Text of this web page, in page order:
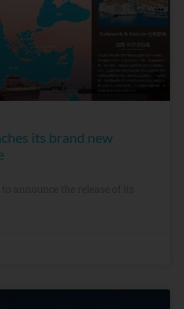
its brand new
announce the release of its